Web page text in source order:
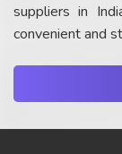
suppliers in
convenient and